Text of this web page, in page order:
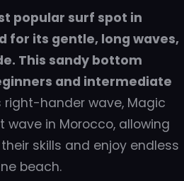
popular surf spot in
for its gentle, long waves,
This sandy bottom
and intermediate
right-hander wave, Magic
wave in Morocco, allowing
skills and enjoy endless
beach.